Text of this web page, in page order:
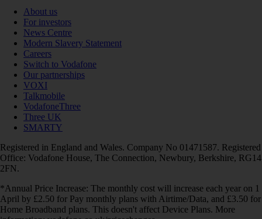
About us
For investors
News Centre
Modern Slavery Statement
Careers
Switch to Vodafone
Our partnerships
VOXI
Talkmobile
VodafoneThree
Three UK
SMARTY
Registered in England and Wales. Company No 01471587. Registered
Office: Vodafone House, The Connection, Newbury, Berkshire, RG14
2FN.
*Annual Price Increase: The monthly cost will increase each year on 1
April by £2.50 for Pay monthly plans with Airtime/Data, and £3.50 for
Home Broadband plans. This doesn't affect Device Plans. More